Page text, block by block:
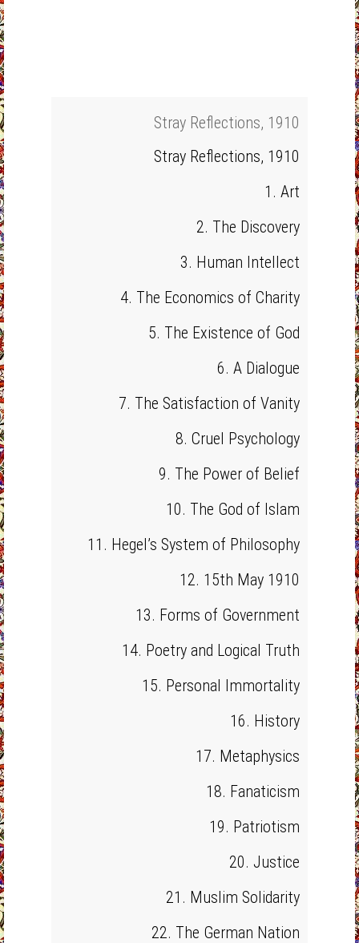
Stray Reflections, 1910
Stray Reflections, 1910
1. Art
2. The Discovery
3. Human Intellect
4. The Economics of Charity
5. The Existence of God
6. A Dialogue
7. The Satisfaction of Vanity
8. Cruel Psychology
9. The Power of Belief
10. The God of Islam
11. Hegel’s System of Philosophy
12. 15th May 1910
13. Forms of Government
14. Poetry and Logical Truth
15. Personal Immortality
16. History
17. Metaphysics
18. Fanaticism
19. Patriotism
20. Justice
21. Muslim Solidarity
22. The German Nation